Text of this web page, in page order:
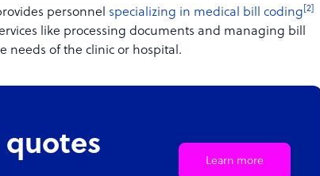
personnel specializing in medical bill coding [2]
like processing documents and managing bill
needs of the clinic or hospital.
quotes Learn more